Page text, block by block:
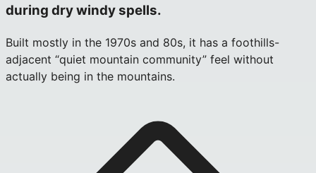
during dry windy spells.
Built mostly in the 1970s and 80s, it has a foothills-
adjacent “quiet mountain community” feel without
actually being in the mountains.